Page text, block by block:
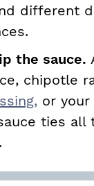
different
the sauce.
chipotle
or
ties all